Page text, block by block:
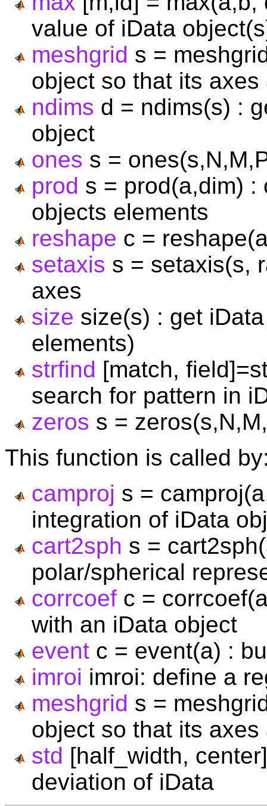
value of iData
meshgrid s =
object so that its axes
ndims d = ndims(s) :
object
ones s =
prod s = prod(a,dim) :
objects elements
reshape c =
setaxis s = setaxis(s,
axes
size size(s) : get
elements)
strfind [match,
search for pattern in
zeros s =
This function is called
camproj s =
integration of iData
cart2sph s =
polar/spherical
corrcoef c =
with an iData object
event c = event(a) :
imroi imroi: define a
meshgrid s =
object so that its axes
std [half_width,
deviation of iData